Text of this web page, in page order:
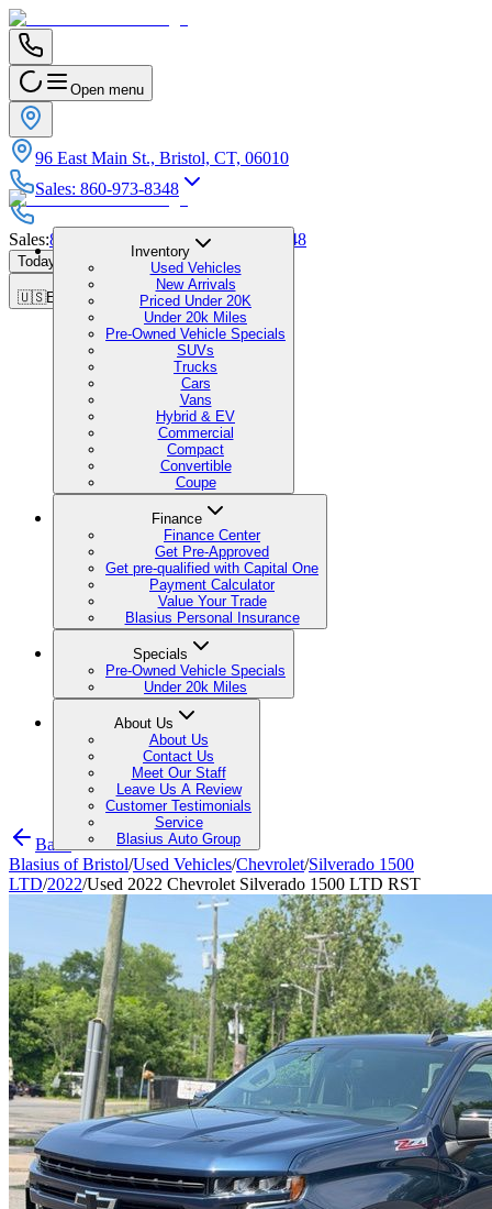
Open menu
96 East Main St., Bristol, CT, 06010
Sales: 860-973-8348
Sales:860-973-8348 Service:860-973-8348
Today's Hours 9:00 AM - 1:00 PM
🇺🇸EN
Inventory
Used Vehicles
New Arrivals
Priced Under 20K
Under 20k Miles
Pre-Owned Vehicle Specials
SUVs
Trucks
Cars
Vans
Hybrid & EV
Commercial
Compact
Convertible
Coupe
Finance
Finance Center
Get Pre-Approved
Get pre-qualified with Capital One
Payment Calculator
Value Your Trade
Blasius Personal Insurance
Specials
Pre-Owned Vehicle Specials
Under 20k Miles
About Us
About Us
Contact Us
Meet Our Staff
Leave Us A Review
Customer Testimonials
Service
Blasius Auto Group
Back
Blasius of Bristol/Used Vehicles/Chevrolet/Silverado 1500
LTD/2022/Used 2022 Chevrolet Silverado 1500 LTD RST